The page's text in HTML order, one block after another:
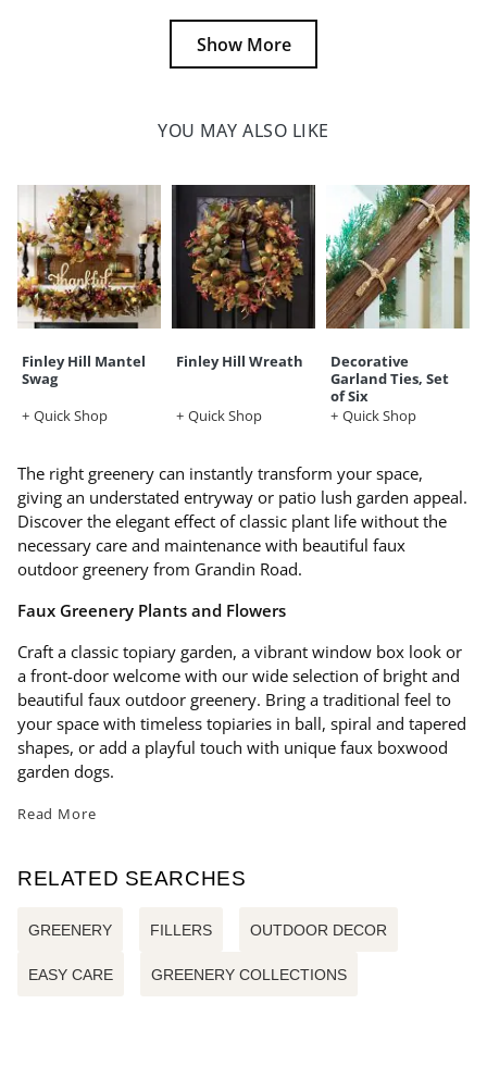
Show More
YOU MAY ALSO LIKE
Finley Hill Mantel
Swag
Quick Shop
Finley Hill Wreath
Quick Shop
Decorative
Garland Ties, Set
of Six
Quick Shop
The right greenery can instantly transform your space,
giving an understated entryway or patio lush garden appeal.
Discover the elegant effect of classic plant life without the
necessary care and maintenance with beautiful faux
outdoor greenery from Grandin Road.
Faux Greenery Plants and Flowers
Craft a classic topiary garden, a vibrant window box look or
a front-door welcome with our wide selection of bright and
beautiful faux outdoor greenery. Bring a traditional feel to
your space with timeless topiaries in ball, spiral and tapered
shapes, or add a playful touch with unique faux boxwood
garden dogs.
Read More
RELATED SEARCHES
GREENERY FILLERS OUTDOOR DECOR
EASY CARE GREENERY COLLECTIONS